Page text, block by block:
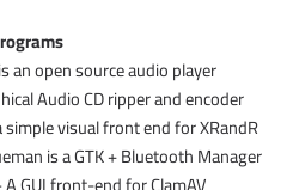
an open source audio player
Audio CD ripper and encoder
visual front end for XRandR
is a GTK + Bluetooth Manager